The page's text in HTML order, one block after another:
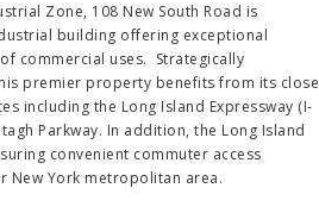
Zone, 108 New South Road is
building offering exceptional
commercial uses. Strategically
premier property benefits from its close
including the Long Island Expressway (I-
Parkway. In addition, the Long Island
convenient commuter access
New York metropolitan area.